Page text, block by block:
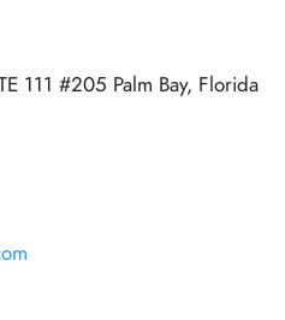
111 #205 Palm Bay, Florida